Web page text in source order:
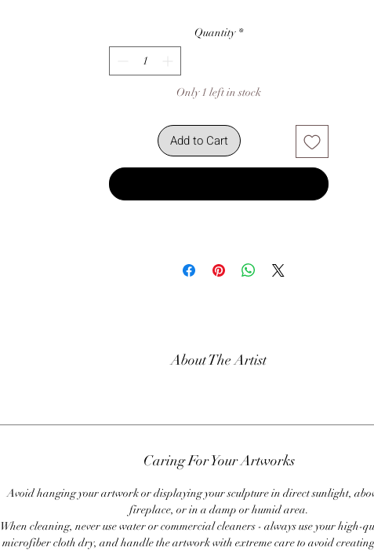
Quantity *
Only 1 left in stock
Add to Cart
About The Artist
Caring For Your Artworks
Avoid hanging your artwork or displaying your sculpture in direct sunlight,
fireplace, or in a damp or humid area.
When cleaning, never use water or commercial cleaners - always use your high-
microfiber cloth dry, and handle the artwork with extreme care to avoid